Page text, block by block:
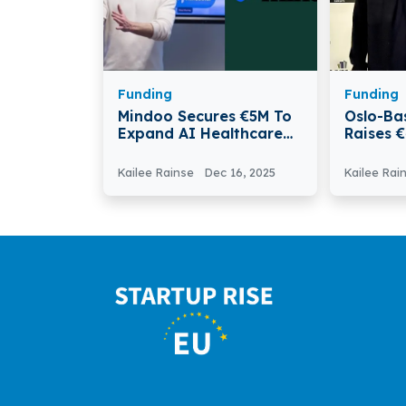
Funding
Mindoo Secures €5M To
Expand AI Healthcare
Kailee Rainse Dec 16, 2025
Funding
Oslo-
Raises
Kailee